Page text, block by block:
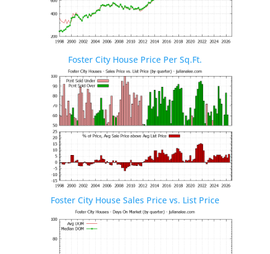
Foster City House Price Per Sq.Ft.
Foster City House Sales Price vs. List Price